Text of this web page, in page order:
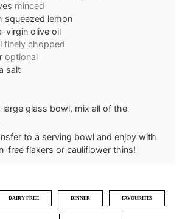
minced
squeezed lemon
virgin olive oil
finely chopped
optional
salt
large glass bowl, mix all of the
to a serving bowl and enjoy with
free flakers or cauliflower thins!
DAIRY FREE DINNER FAVOURITES